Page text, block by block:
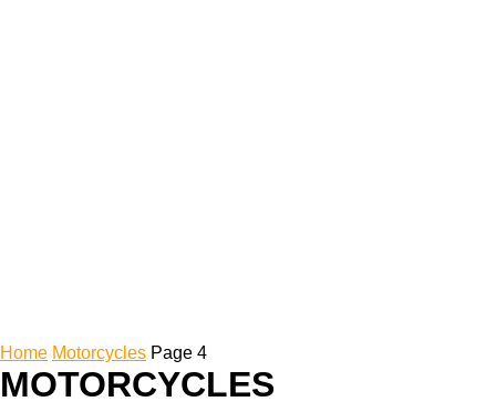
Home Motorcycles Page 4
MOTORCYCLES